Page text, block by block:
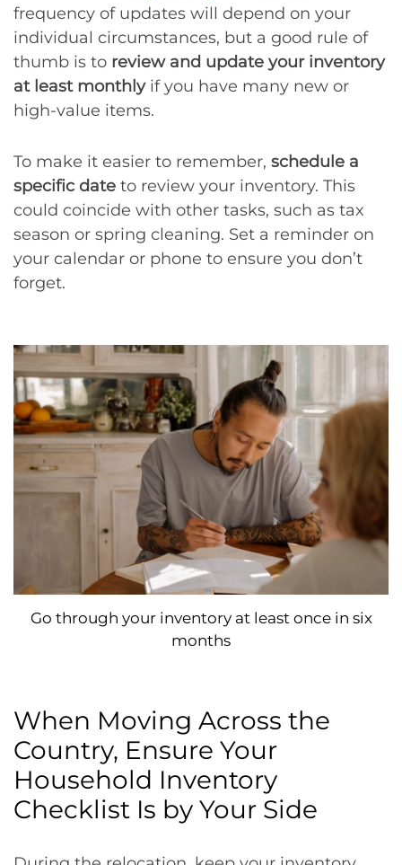
frequency of updates will depend on your
individual circumstances, but a good rule of
thumb is to review and update your inventory
at least monthlyif you have many new or
high-value items.
To make it easier to remember, schedule a
specific date to review your inventory. This
could coincide with other tasks, such as tax
season or spring cleaning. Set a reminder on
your calendar or phone to ensure you don’t
forget.
Go through your inventory at least once in six
months
When Moving Across the
Country, Ensure Your
Household Inventory
Checklist Is by Your Side